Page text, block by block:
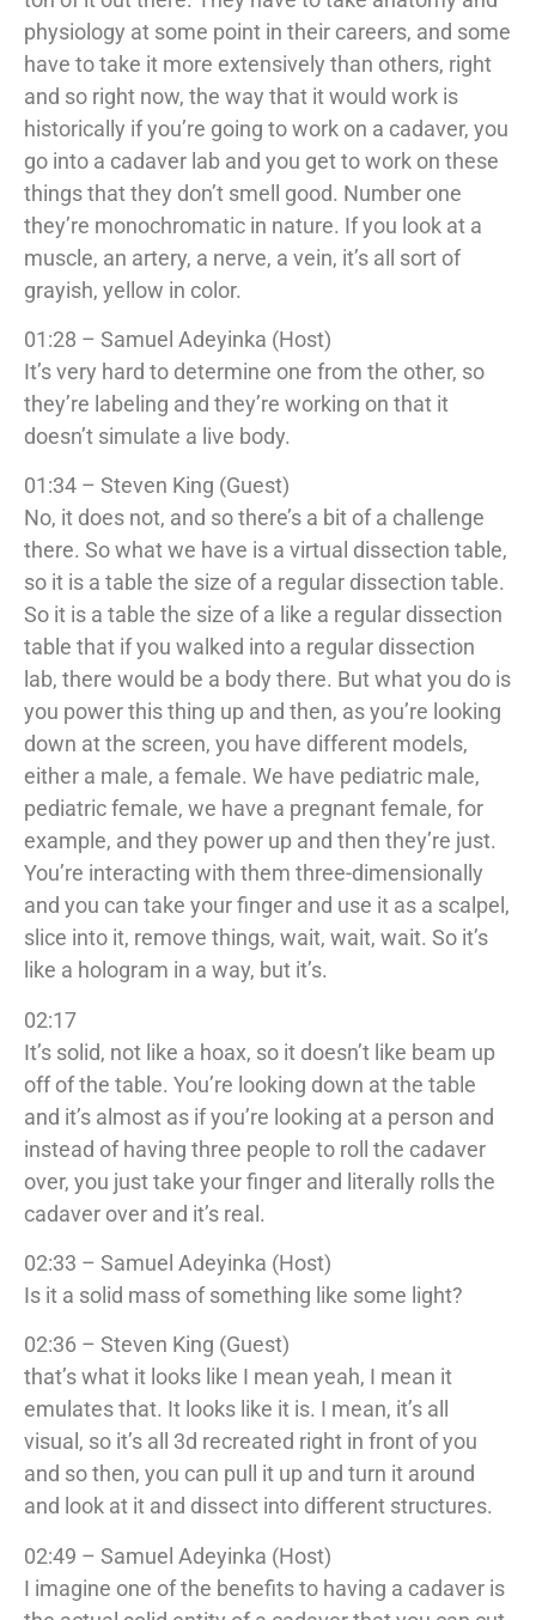
physiology at some point in their careers, and some
have to take it more extensively than others, right
and so right now, the way that it would work is
historically if you’re going to work on a cadaver, you
go into a cadaver lab and you get to work on these
things that they don’t smell good. Number one
they’re monochromatic in nature. If you look at a
muscle, an artery, a nerve, a vein, it’s all sort of
grayish, yellow in color.
01:28 – Samuel Adeyinka (Host)
It’s very hard to determine one from the other, so
they’re labeling and they’re working on that it
doesn’t simulate a live body.
01:34 – Steven King (Guest)
No, it does not, and so there’s a bit of a challenge
there. So what we have is a virtual dissection table,
so it is a table the size of a regular dissection table.
So it is a table the size of a like a regular dissection
table that if you walked into a regular dissection
lab, there would be a body there. But what you do is
you power this thing up and then, as you’re looking
down at the screen, you have different models,
either a male, a female. We have pediatric male,
pediatric female, we have a pregnant female, for
example, and they power up and then they’re just.
You’re interacting with them three-dimensionally
and you can take your finger and use it as a scalpel,
slice into it, remove things, wait, wait, wait. So it’s
like a hologram in a way, but it’s.
02:17
It’s solid, not like a hoax, so it doesn’t like beam up
off of the table. You’re looking down at the table
and it’s almost as if you’re looking at a person and
instead of having three people to roll the cadaver
over, you just take your finger and literally rolls the
cadaver over and it’s real.
02:33 – Samuel Adeyinka (Host)
Is it a solid mass of something like some light?
02:36 – Steven King (Guest)
that’s what it looks like I mean yeah, I mean it
emulates that. It looks like it is. I mean, it’s all
visual, so it’s all 3d recreated right in front of you
and so then, you can pull it up and turn it around
and look at it and dissect into different structures.
02:49 – Samuel Adeyinka (Host)
I imagine one of the benefits to having a cadaver is